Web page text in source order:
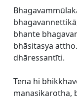
bhante
bhāsitasya
dhāressantīti.
Tena hi
manasikarotha,